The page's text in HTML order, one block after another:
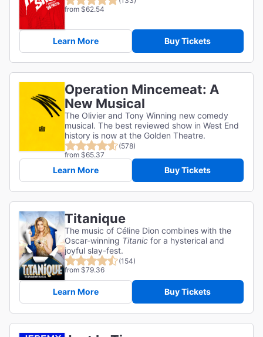
from $62.54
Learn More Buy Tickets
Operation Mincemeat: A
New Musical
The Olivier and Tony Winning new comedy
musical. The best reviewed show in West End
history is now at the Golden Theatre.
(578)
from $65.37
Learn More Buy Tickets
Titanique
The music of Céline Dion combines with the
Oscar-winning Titanic for a hysterical and
joyful slay-fest.
(154)
from $79.36
Learn More Buy Tickets